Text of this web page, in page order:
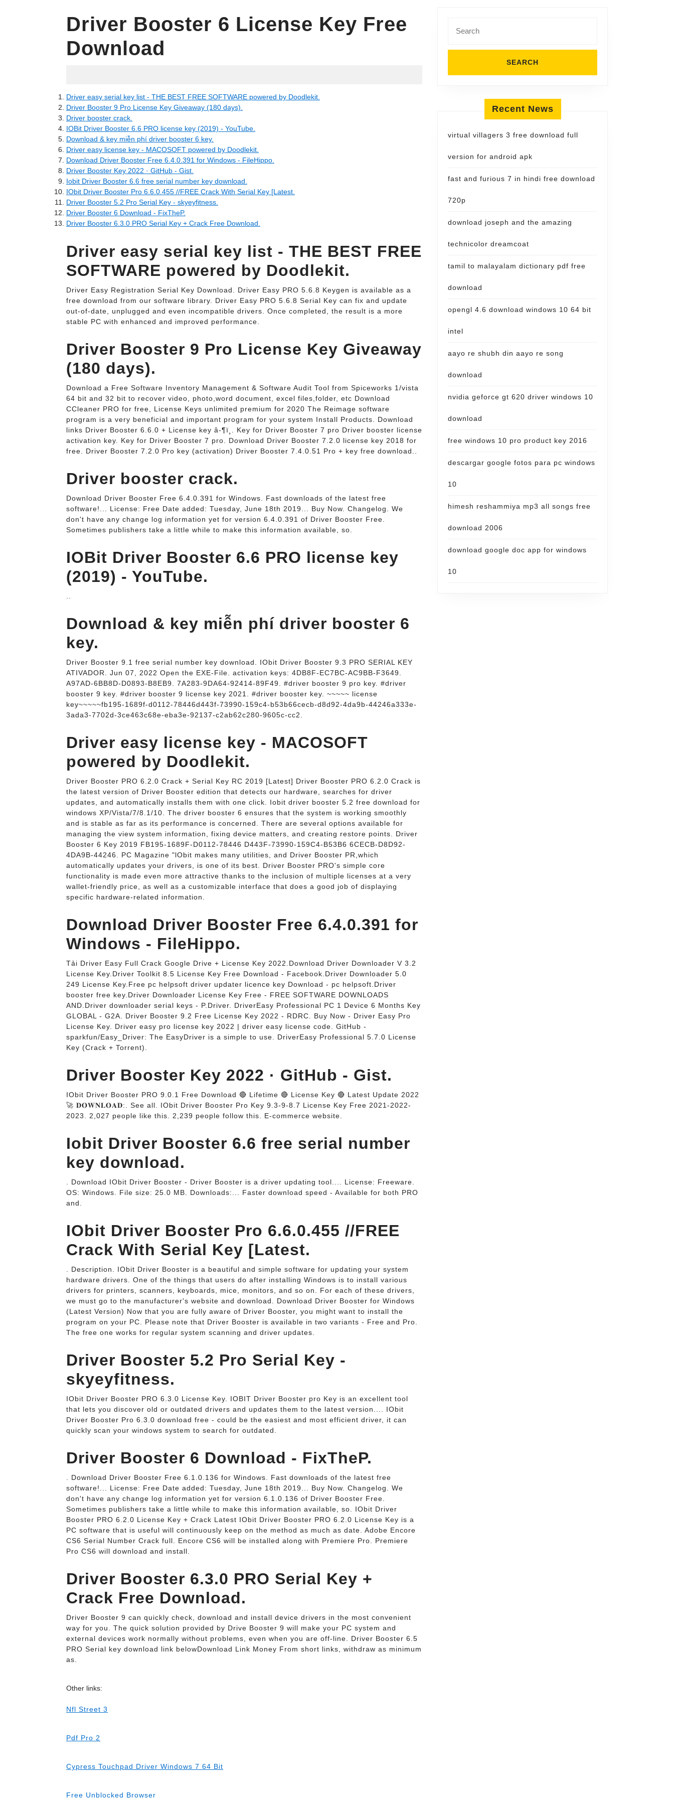
Driver Booster 6 License Key Free
Download
Driver easy serial key list - THE BEST FREE SOFTWARE powered by Doodlekit.
Driver Booster 9 Pro License Key Giveaway (180 days).
Driver booster crack.
IOBit Driver Booster 6.6 PRO license key (2019) - YouTube.
Download & key miễn phí driver booster 6 key.
Driver easy license key - MACOSOFT powered by Doodlekit.
Download Driver Booster Free 6.4.0.391 for Windows - FileHippo.
Driver Booster Key 2022 · GitHub - Gist.
Iobit Driver Booster 6.6 free serial number key download.
IObit Driver Booster Pro 6.6.0.455 //FREE Crack With Serial Key [Latest.
Driver Booster 5.2 Pro Serial Key - skyeyfitness.
Driver Booster 6 Download - FixTheP.
Driver Booster 6.3.0 PRO Serial Key + Crack Free Download.
Driver easy serial key list - THE BEST FREE
SOFTWARE powered by Doodlekit.
Driver Easy Registration Serial Key Download. Driver Easy PRO 5.6.8 Keygen is available as a
free download from our software library. Driver Easy PRO 5.6.8 Serial Key can fix and update
out-of-date, unplugged and even incompatible drivers. Once completed, the result is a more
stable PC with enhanced and improved performance.
Driver Booster 9 Pro License Key Giveaway
(180 days).
Download a Free Software Inventory Management & Software Audit Tool from Spiceworks 1/vista
64 bit and 32 bit to recover video, photo,word document, excel files,folder, etc Download
CCleaner PRO for free, License Keys unlimited premium for 2020 The Reimage software
program is a very beneficial and important program for your system Install Products. Download
links Driver Booster 6.6.0 + License key â-¶ï¸. Key for Driver Booster 7 pro Driver booster license
activation key. Key for Driver Booster 7 pro. Download Driver Booster 7.2.0 license key 2018 for
free. Driver Booster 7.2.0 Pro key (activation) Driver Booster 7.4.0.51 Pro + key free download..
Driver booster crack.
Download Driver Booster Free 6.4.0.391 for Windows. Fast downloads of the latest free
software!... License: Free Date added: Tuesday, June 18th 2019... Buy Now. Changelog. We
don't have any change log information yet for version 6.4.0.391 of Driver Booster Free.
Sometimes publishers take a little while to make this information available, so.
IOBit Driver Booster 6.6 PRO license key
(2019) - YouTube.
Download & key miễn phí driver booster 6
key.
Driver Booster 9.1 free serial number key download. IObit Driver Booster 9.3 PRO SERIAL KEY
ATIVADOR. Jun 07, 2022 Open the EXE-File. activation keys: 4DB8F-EC7BC-AC9BB-F3649.
A97AD-6BB8D-D0893-B8EB9. 7A283-9DA64-92414-89F49. #driver booster 9 pro key. #driver
booster 9 key. #driver booster 9 license key 2021. #driver booster key. ~~~~~ license
key~~~~~fb195-1689f-d0112-78446d443f-73990-159c4-b53b66cecb-d8d92-4da9b-44246a333e-
3ada3-7702d-3ce463c68e-eba3e-92137-c2ab62c280-9605c-cc2.
Driver easy license key - MACOSOFT
powered by Doodlekit.
Driver Booster PRO 6.2.0 Crack + Serial Key RC 2019 [Latest] Driver Booster PRO 6.2.0 Crack is
the latest version of Driver Booster edition that detects our hardware, searches for driver
updates, and automatically installs them with one click. Iobit driver booster 5.2 free download for
windows XP/Vista/7/8.1/10. The driver booster 6 ensures that the system is working smoothly
and is stable as far as its performance is concerned. There are several options available for
managing the view system information, fixing device matters, and creating restore points. Driver
Booster 6 Key 2019 FB195-1689F-D0112-78446 D443F-73990-159C4-B53B6 6CECB-D8D92-
4DA9B-44246. PC Magazine "lObit makes many utilities, and Driver Booster PR,which
automatically updates your drivers, is one of its best. Driver Booster PRO's simple core
functionality is made even more attractive thanks to the inclusion of multiple licenses at a very
wallet-friendly price, as well as a customizable interface that does a good job of displaying
specific hardware-related information.
Download Driver Booster Free 6.4.0.391 for
Windows - FileHippo.
Tải Driver Easy Full Crack Google Drive + License Key 2022.Download Driver Downloader V 3.2
License Key.Driver Toolkit 8.5 License Key Free Download - Facebook.Driver Downloader 5.0
249 License Key.Free pc helpsoft driver updater licence key Download - pc helpsoft.Driver
booster free key.Driver Downloader License Key Free - FREE SOFTWARE DOWNLOADS
AND.Driver downloader serial keys - P.Driver. DriverEasy Professional PC 1 Device 6 Months Key
GLOBAL - G2A. Driver Booster 9.2 Free License Key 2022 - RDRC. Buy Now - Driver Easy Pro
License Key. Driver easy pro license key 2022 | driver easy license code. GitHub -
sparkfun/Easy_Driver: The EasyDriver is a simple to use. DriverEasy Professional 5.7.0 License
Key (Crack + Torrent).
Driver Booster Key 2022 · GitHub - Gist.
IObit Driver Booster PRO 9.0.1 Free Download 🔴 Lifetime 🔴 License Key 🔴 Latest Update 2022
🚀 𝐃𝐎𝐖𝐍𝐋𝐎𝐀𝐃:. See all. IObit Driver Booster Pro Key 9.3-9-8.7 License Key Free 2021-2022-
2023. 2,027 people like this. 2,239 people follow this. E-commerce website.
Iobit Driver Booster 6.6 free serial number
key download.
. Download IObit Driver Booster - Driver Booster is a driver updating tool.... License: Freeware.
OS: Windows. File size: 25.0 MB. Downloads:... Faster download speed - Available for both PRO
and.
IObit Driver Booster Pro 6.6.0.455 //FREE
Crack With Serial Key [Latest.
. Description. IObit Driver Booster is a beautiful and simple software for updating your system
hardware drivers. One of the things that users do after installing Windows is to install various
drivers for printers, scanners, keyboards, mice, monitors, and so on. For each of these drivers,
we must go to the manufacturer's website and download. Download Driver Booster for Windows
(Latest Version) Now that you are fully aware of Driver Booster, you might want to install the
program on your PC. Please note that Driver Booster is available in two variants - Free and Pro.
The free one works for regular system scanning and driver updates.
Driver Booster 5.2 Pro Serial Key -
skyeyfitness.
IObit Driver Booster PRO 6.3.0 License Key. IOBIT Driver Booster pro Key is an excellent tool
that lets you discover old or outdated drivers and updates them to the latest version.... IObit
Driver Booster Pro 6.3.0 download free - could be the easiest and most efficient driver, it can
quickly scan your windows system to search for outdated.
Driver Booster 6 Download - FixTheP.
. Download Driver Booster Free 6.1.0.136 for Windows. Fast downloads of the latest free
software!... License: Free Date added: Tuesday, June 18th 2019... Buy Now. Changelog. We
don't have any change log information yet for version 6.1.0.136 of Driver Booster Free.
Sometimes publishers take a little while to make this information available, so. IObit Driver
Booster PRO 6.2.0 License Key + Crack Latest IObit Driver Booster PRO 6.2.0 License Key is a
PC software that is useful will continuously keep on the method as much as date. Adobe Encore
CS6 Serial Number Crack full. Encore CS6 will be installed along with Premiere Pro. Premiere
Pro CS6 will download and install.
Driver Booster 6.3.0 PRO Serial Key +
Crack Free Download.
Driver Booster 9 can quickly check, download and install device drivers in the most convenient
way for you. The quick solution provided by Drive Booster 9 will make your PC system and
external devices work normally without problems, even when you are off-line. Driver Booster 6.5
PRO Serial key download link belowDownload Link Money From short links, withdraw as minimum
as.
Other links:
Nfl Street 3
Pdf Pro 2
Cypress Touchpad Driver Windows 7 64 Bit
Free Unblocked Browser
for:
Recent News
virtual villagers 3 free download full
version for android apk
fast and furious 7 in hindi free download
720p
download joseph and the amazing
technicolor dreamcoat
tamil to malayalam dictionary pdf free
download
opengl 4.6 download windows 10 64 bit
intel
aayo re shubh din aayo re song
download
nvidia geforce gt 620 driver windows 10
download
free windows 10 pro product key 2016
descargar google fotos para pc windows
10
himesh reshammiya mp3 all songs free
download 2006
download google doc app for windows
10